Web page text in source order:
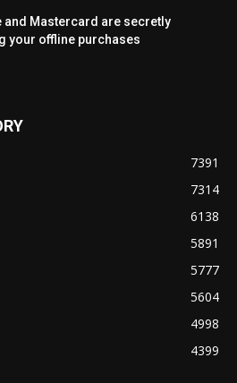
and Mastercard are secretly
your offline purchases
7391
7314
6138
5891
5777
5604
4998
4399